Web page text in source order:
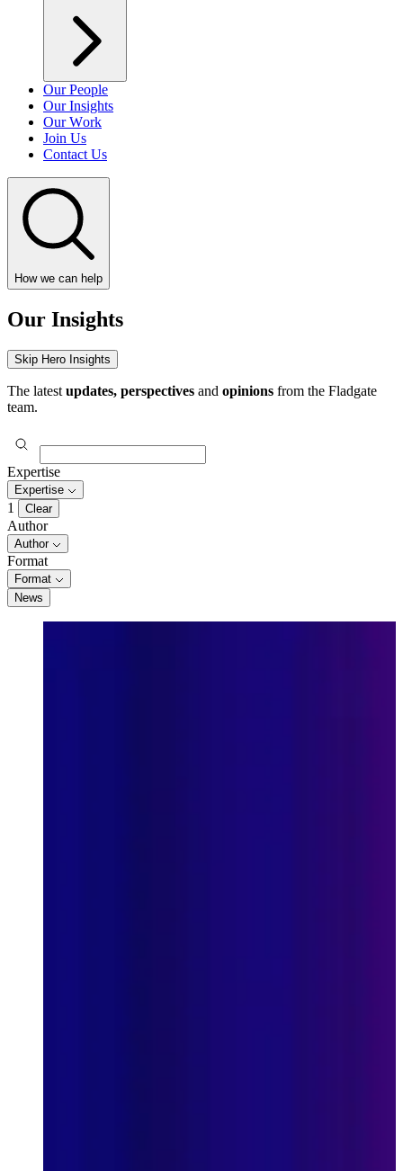
Our People
Our Insights
Our Work
Join Us
Contact Us
How we can help
Our Insights
Skip Hero Insights
The latest updates, perspectives and opinions from the Fladgate
team.
Expertise
Expertise
1 Clear
Author
Author
Format
Format
News